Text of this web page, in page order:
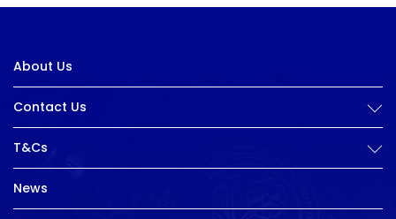
About Us
Contact Us
T&Cs
News